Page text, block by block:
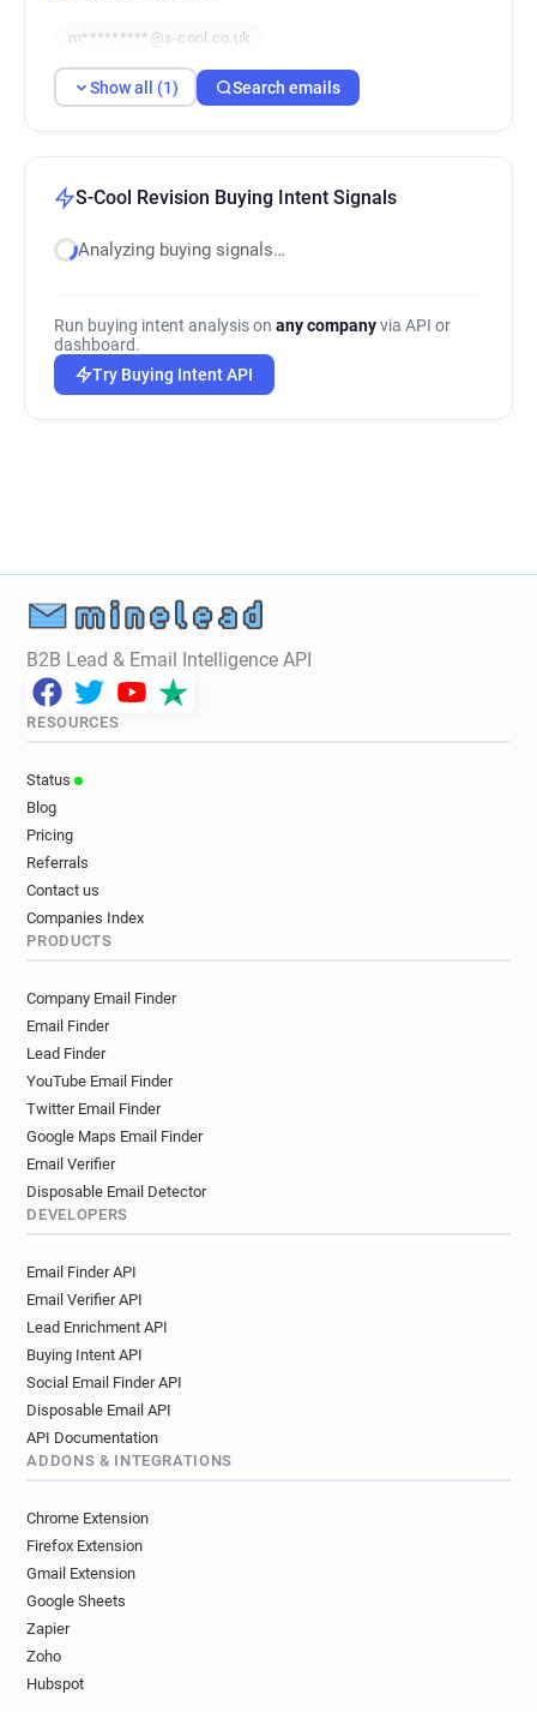
m*********@s-cool.co.uk
Show all (1) Search emails
S-Cool Revision Buying Intent Signals
Analyzing buying signals…
Run buying intent analysis on any companyvia API or
dashboard.
Try Buying Intent API
B2B Lead & Email Intelligence API
RESOURCES
Status
Blog
Pricing
Referrals
Contact us
Companies Index
PRODUCTS
Company Email Finder
Email Finder
Lead Finder
YouTube Email Finder
Twitter Email Finder
Google Maps Email Finder
Email Verifier
Disposable Email Detector
DEVELOPERS
Email Finder API
Email Verifier API
Lead Enrichment API
Buying Intent API
Social Email Finder API
Disposable Email API
API Documentation
ADDONS & INTEGRATIONS
Chrome Extension
Firefox Extension
Gmail Extension
Google Sheets
Zapier
Zoho
Hubspot